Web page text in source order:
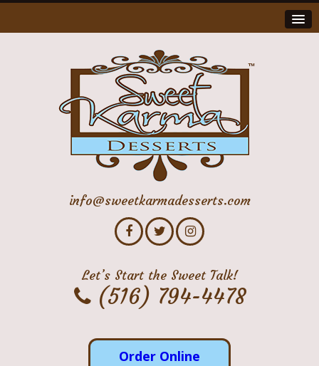
info@sweetkarmadesserts.com
Let’s Start the Sweet Talk!
(516) 794-4478
Order Online